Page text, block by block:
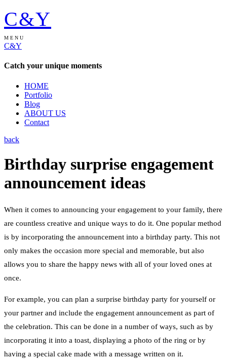
C&Y
MENU
C&Y
Catch your unique moments
HOME
Portfolio
Blog
ABOUT US
Contact
back
Birthday surprise engagement
announcement ideas
When it comes to announcing your engagement to your family, there
are countless creative and unique ways to do it. One popular method
is by incorporating the announcement into a birthday party. This not
only makes the occasion more special and memorable, but also
allows you to share the happy news with all of your loved ones at
once.
For example, you can plan a surprise birthday party for yourself or
your partner and include the engagement announcement as part of
the celebration. This can be done in a number of ways, such as by
incorporating it into a toast, displaying a photo of the ring or by
having a special cake made with a message written on it.